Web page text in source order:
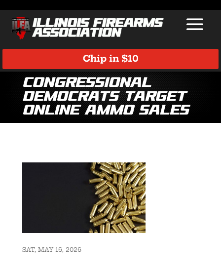
Chip in $10
Congressional
Democrats Target
Online Ammo Sales
SAT, MAY 16, 2026